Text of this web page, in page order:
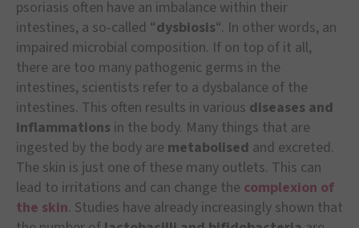
psoriasis often have an imbalance within their
intestines, a so-called “dysbiosis“. In other words, an
impaired microbial composition. If on top of it all,
there are too many pathogenic germs in the
intestines, scientists refer to a dysbalance of the
intestines. This often results in various diseases and
inflammations in the body. Many things that are
ingested by the body are metabolised and excreted.
The skin is just one of these many outlets. This can
lead to irritations and can change the complexion of
the skin. Studies have already increasingly shown that